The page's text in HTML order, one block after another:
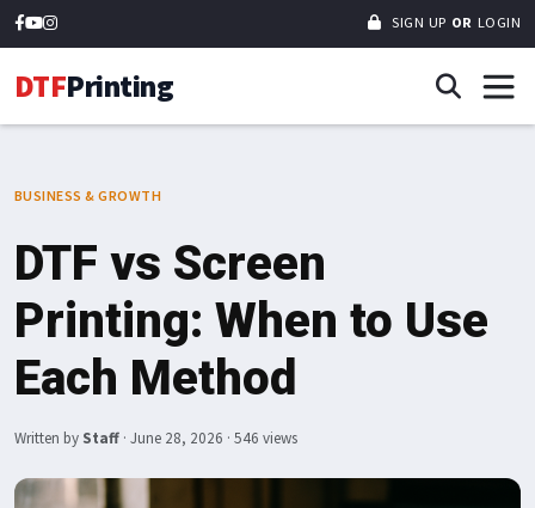
SIGN UP OR LOGIN
DTFPrinting
BUSINESS & GROWTH
DTF vs Screen
Printing: When to Use
Each Method
Written by Staff · June 28, 2026 · 546 views